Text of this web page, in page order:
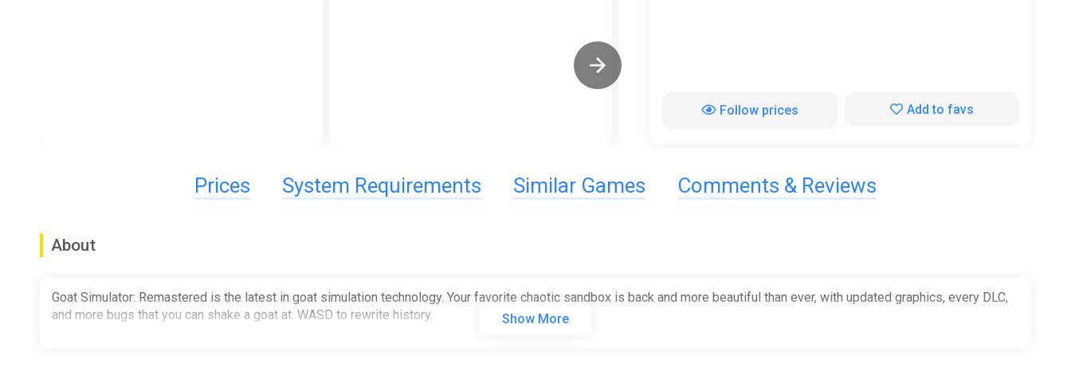
Follow prices Add to favs
Prices System Requirements Similar Games Comments & Reviews
About
Goat Simulator: Remastered is the latest in goat simulation technology. Your favorite chaotic sandbox is back and more beautiful than ever, with updated graphics, every DLC,
and more bugs that you can shake a goat at. WASD to rewrite history.
Show More